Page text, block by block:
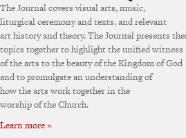
The Journal covers visual arts, music,
liturgical ceremony and texts, and relevant
art history and theory. The Journal presents
topics together to highlight the unified witness
of the arts to the beauty of the Kingdom of God
and to promulgate an understanding of
how the arts work together in the
worship of the Church.
Learn more »